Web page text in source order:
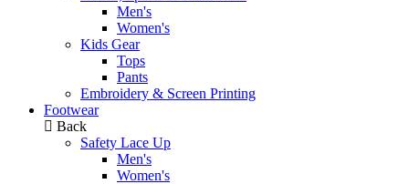
Men's
Women's
Kids Gear
Tops
Pants
Embroidery & Screen Printing
Footwear
Back
Safety Lace Up
Men's
Women's